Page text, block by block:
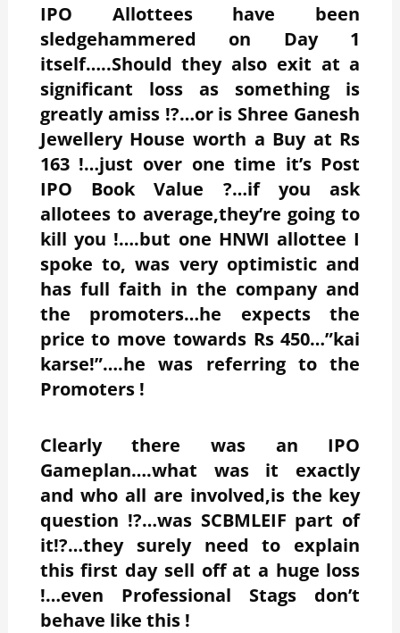
IPO Allottees have been
sledgehammered on Day 1
itself…..Should they also exit at a
significant loss as something is
greatly amiss !?…or is Shree Ganesh
Jewellery House worth a Buy at Rs
163 !…just over one time it’s Post
IPO Book Value ?…if you ask
allotees to average,they’re going to
kill you !….but one HNWI allottee I
spoke to, was very optimistic and
has full faith in the company and
the promoters…he expects the
price to move towards Rs 450…”kai
karse!”….he was referring to the
Promoters !
Clearly there was an IPO
Gameplan….what was it exactly
and who all are involved,is the key
question !?…was SCBMLEIF part of
it!?…they surely need to explain
this first day sell off at a huge loss
!…even Professional Stags don’t
behave like this !